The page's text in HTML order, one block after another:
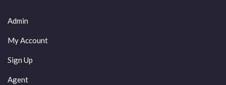
Admin
My Account
Sign Up
Agent